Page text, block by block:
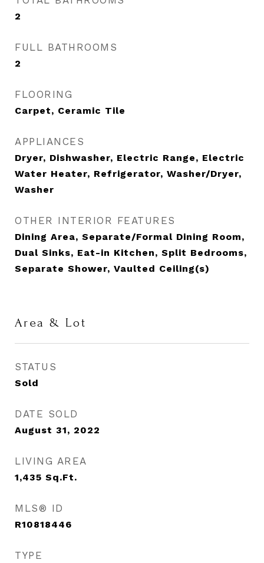
2
FULL BATHROOMS
2
FLOORING
Carpet, Ceramic Tile
APPLIANCES
Dryer, Dishwasher, Electric Range, Electric
Water Heater, Refrigerator, Washer/Dryer,
Washer
OTHER INTERIOR FEATURES
Dining Area, Separate/Formal Dining Room,
Dual Sinks, Eat-in Kitchen, Split Bedrooms,
Separate Shower, Vaulted Ceiling(s)
Area & Lot
STATUS
Sold
DATE SOLD
August 31, 2022
LIVING AREA
1,435 Sq.Ft.
MLS® ID
R10818446
TYPE